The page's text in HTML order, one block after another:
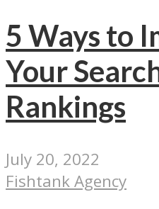
5 Ways to
Your
Rankings
July 20, 2022
Fishtank Agency